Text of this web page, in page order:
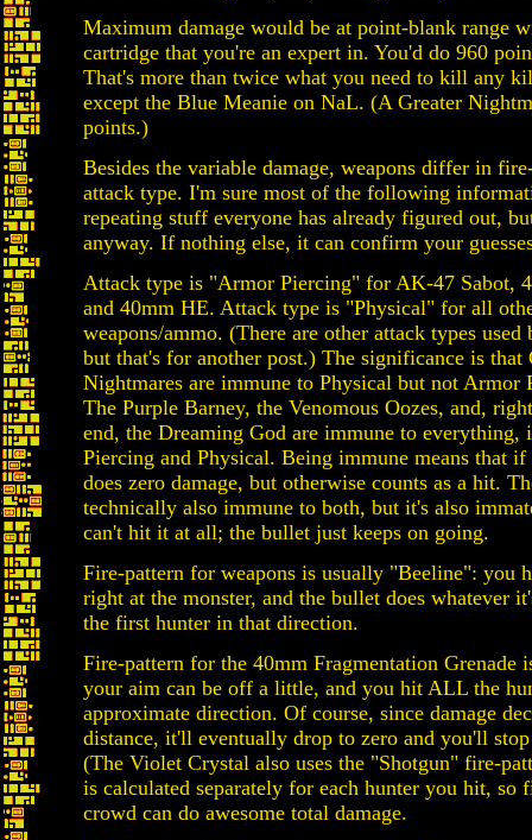
Maximum damage would be at point-blank range
cartridge that you're an expert in. You'd do 960
That's more than twice what you need to kill any
except the Blue Meanie on NaL. (A Greater
points.)
Besides the variable damage, weapons differ in
attack type. I'm sure most of the following
repeating stuff everyone has already figured out,
anyway. If nothing else, it can confirm your
Attack type is "Armor Piercing" for AK-47 Sabot,
and 40mm HE. Attack type is "Physical" for all
weapons/ammo. (There are other attack types used
but that's for another post.) The significance is that
Nightmares are immune to Physical but not Armor
The Purple Barney, the Venomous Oozes, and,
end, the Dreaming God are immune to
Piercing and Physical. Being immune means that
does zero damage, but otherwise counts as a hit.
technically also immune to both, but it's also
can't hit it at all; the bullet just keeps on going.
Fire-pattern for weapons is usually "Beeline": you
right at the monster, and the bullet does whatever
the first hunter in that direction.
Fire-pattern for the 40mm Fragmentation Grenade
your aim can be off a little, and you hit ALL the
approximate direction. Of course, since damage
distance, it'll eventually drop to zero and you'll
(The Violet Crystal also uses the "Shotgun" fire-
is calculated separately for each hunter you hit, so
crowd can do awesome total damage.